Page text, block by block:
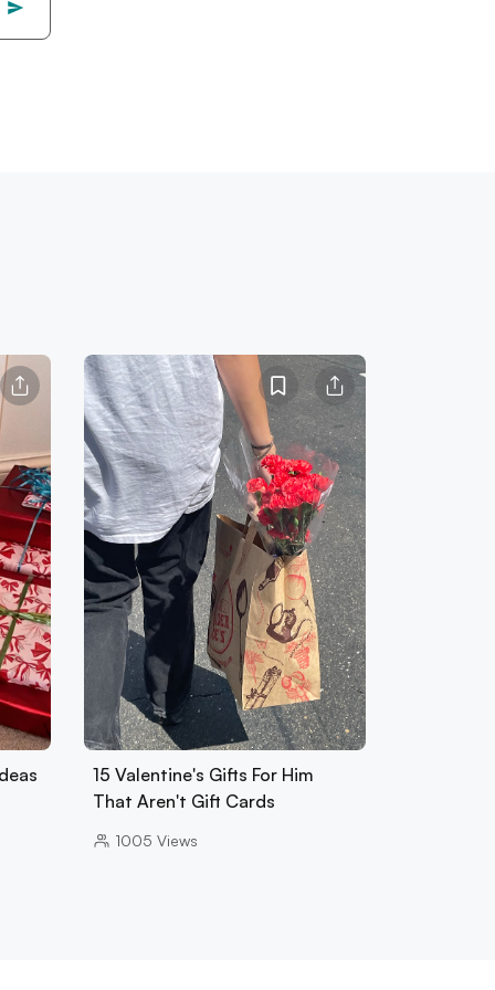
15 Valentine's Gifts For Him
That Aren't Gift Cards
1005 Views